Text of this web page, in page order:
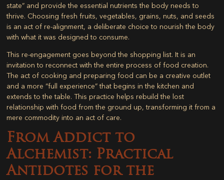
state” and provide the essential nutrients the body needs to
thrive. Choosing fresh fruits, vegetables, grains, nuts, and seeds
is an act of re-alignment, a deliberate choice to nourish the body
with what it was designed to consume.
This re-engagement goes beyond the shopping list. It is an
invitation to reconnect with the entire process of food creation.
The act of cooking and preparing food can be a creative outlet
and a more “full experience” that begins in the kitchen and
extends to the table. This practice helps rebuild the lost
relationship with food from the ground up, transforming it from a
mere commodity into an act of care.
From Addict to
Alchemist: Practical
Antidotes for the